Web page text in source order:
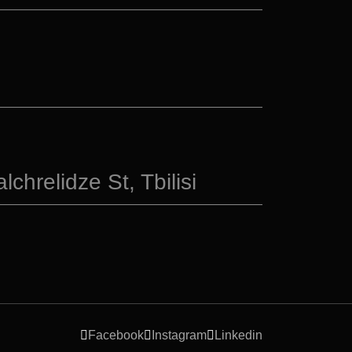
St, Tbilisi
Facebook Instagram Linkedin